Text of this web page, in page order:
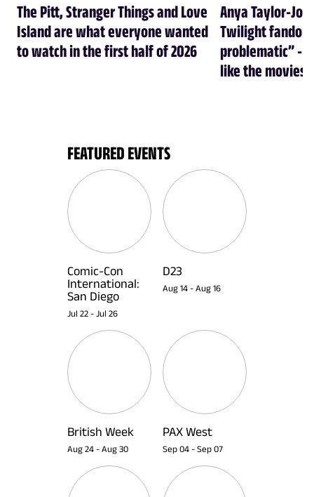
The Pitt, Stranger Things and Love
Island are what everyone wanted
to watch in the first half of 2026
Anya Taylor-
Twilight
problematic” -
like the movies
FEATURED EVENTS
Comic-Con
International:
San Diego
Jul 22 - Jul 26
D23
Aug 14 - Aug 16
British Week
Aug 24 - Aug 30
PAX West
Sep 04 - Sep 07